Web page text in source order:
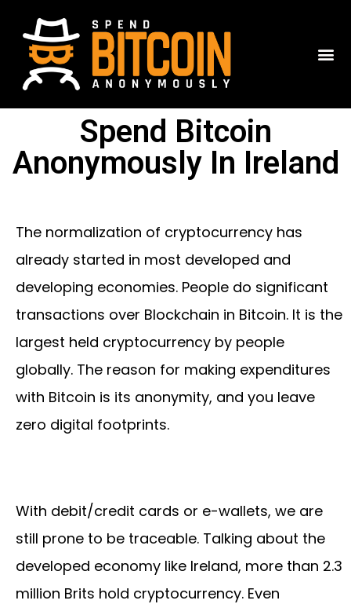
Spend Bitcoin
Anonymously In Ireland
The normalization of cryptocurrency has
already started in most developed and
developing economies. People do significant
transactions over Blockchain in Bitcoin. It is the
largest held cryptocurrency by people
globally. The reason for making expenditures
with Bitcoin is its anonymity, and you leave
zero digital footprints.
With debit/credit cards or e-wallets, we are
still prone to be traceable. Talking about the
developed economy like Ireland, more than 2.3
million Brits hold cryptocurrency. Even